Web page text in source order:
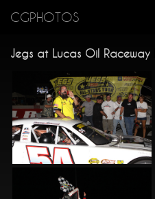
CGPHOTOS
Jegs at Lucas Oil